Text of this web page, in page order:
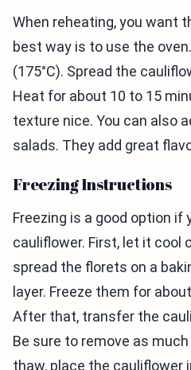
When reheating, you want
best way is to use the
(175°C). Spread the
Heat for about 10 to 15
texture nice. You can also
salads. They add great
Freezing Instructions
Freezing is a good option if
cauliflower. First, let it cool
spread the florets on a
layer. Freeze them for
After that, transfer the
Be sure to remove as
thaw, place the cauliflower